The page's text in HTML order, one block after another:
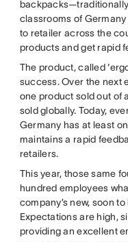
classrooms of
to retailer across the
products and get rapid
The product, called
success. Over the next
one product sold out of
sold globally. Today,
Germany has at least
maintains a rapid
retailers.
This year, those same
hundred employees
company’s new, soon
Expectations are high,
providing an excellent